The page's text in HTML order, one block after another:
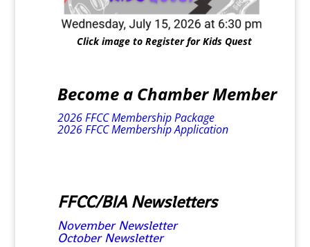
Click image to Register for Kids Quest
Become a Chamber Member
2026 FFCC Membership Package
2026 FFCC Membership Application
FFCC/BIA Newsletters
November Newsletter
October Newsletter